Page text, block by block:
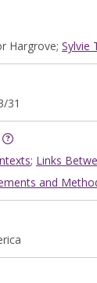
Hargrove; Sylvie
31
; Links
and